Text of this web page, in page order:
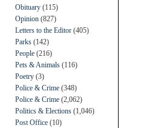
Obituary (115)
Opinion (827)
Letters to the Editor (405)
Parks (142)
People (216)
Pets & Animals (116)
Poetry (3)
Police & Crime (348)
Police & Crime (2,062)
Politics & Elections (1,046)
Post Office (10)